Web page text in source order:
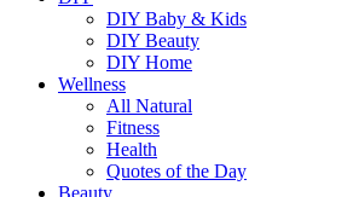
DIY Baby & Kids
DIY Beauty
DIY Home
Wellness
All Natural
Fitness
Health
Quotes of the Day
Beauty